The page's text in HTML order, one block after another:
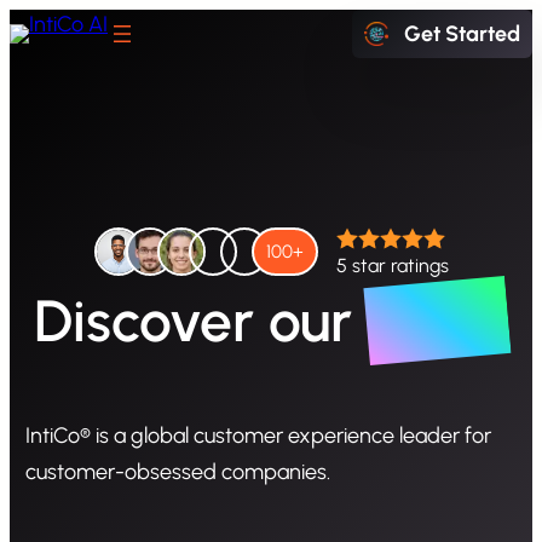
Skip
Get Started
Start exploring IntiCo today
Schedule a Demo
Book a Meeting with our experts
100+
5 star ratings
Discover ourStory
IntiCo® is a global customer experience leader for
customer-obsessed companies.